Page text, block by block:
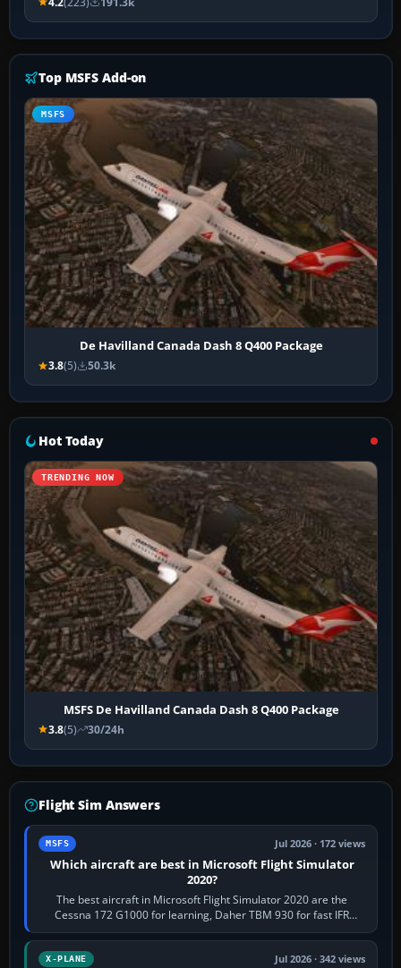
Top MSFS Add-on
MSFS
De Havilland Canada Dash 8 Q400 Package
3.8(5) 50.3k
Hot Today
TRENDING NOW
MSFS De Havilland Canada Dash 8 Q400 Package
3.8(5) 30/24h
Flight Sim Answers
MSFS Jul 2026 · 172 views
Which aircraft are best in Microsoft Flight Simulator
2020?
The best aircraft in Microsoft Flight Simulator 2020 are the
Cessna 172 G1000 for learning, Daher TBM 930 for fast IFR
touring, FlyByWire A32NX for a…
X-PLANE Jul 2026 · 342 views